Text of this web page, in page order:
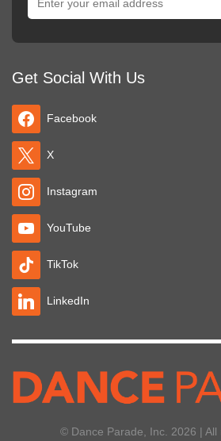
Get Social With Us
Facebook
X
Instagram
YouTube
TikTok
LinkedIn
© Dance Parade, Inc. 2026 | All